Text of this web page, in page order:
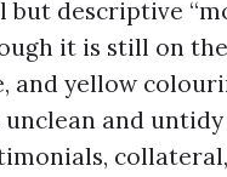
descriptive
it is still on
and yellow
and untidy